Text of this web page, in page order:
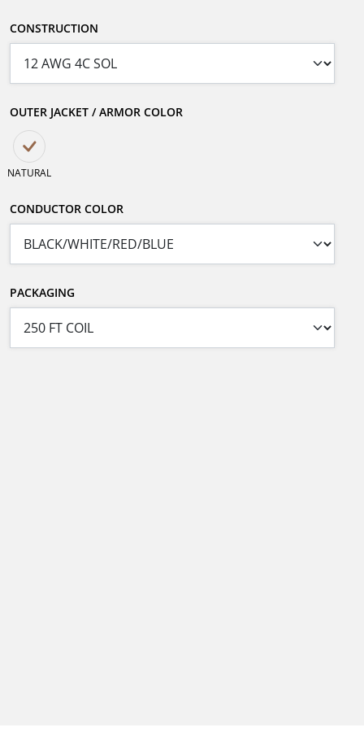
CONSTRUCTION
OUTER JACKET / ARMOR COLOR
NATURAL
CONDUCTOR COLOR
PACKAGING